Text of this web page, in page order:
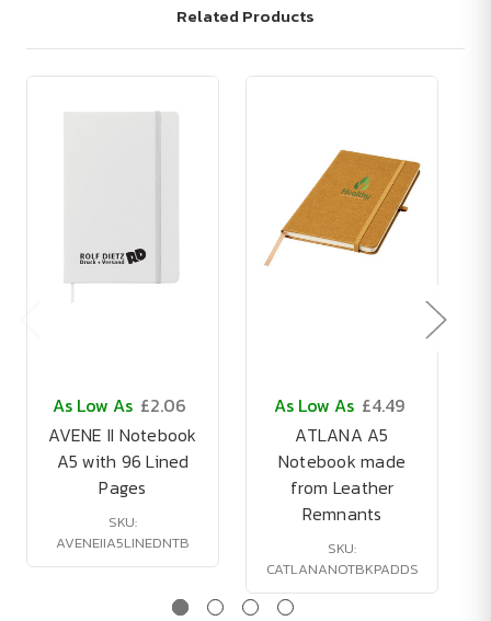
Related Products
As Low As £2.06
AVENE II Notebook
A5 with 96 Lined
Pages
SKU:
AVENEIIA5LINEDNTB
As Low As £4.49
ATLANA A5
Notebook made
from Leather
Remnants
SKU:
CATLANANOTBKPADDS